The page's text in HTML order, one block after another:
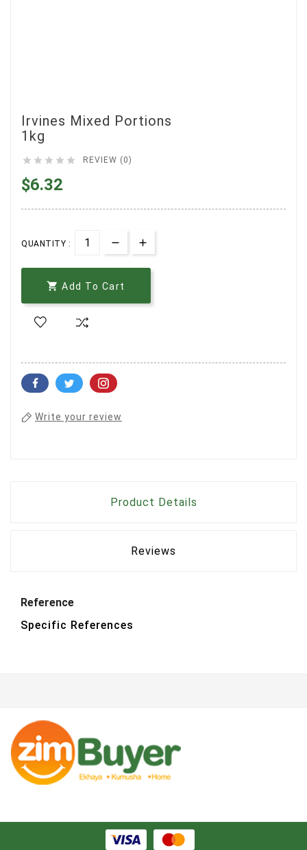
Irvines Mixed Portions
1kg
     REVIEW (0)
$6.32
QUANTITY :
 Add To Cart
Write your review
Product Details
Reviews
Reference
Specific References